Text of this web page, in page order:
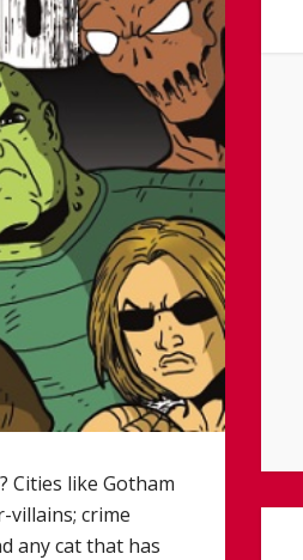
Cities like Gotham
villains; crime
any cat that has